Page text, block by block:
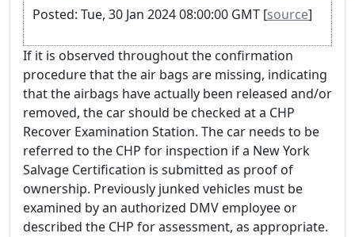
Posted: Tue, 30 Jan 2024 08:00:00 GMT [source]
If it is observed throughout the confirmation
procedure that the air bags are missing, indicating
that the airbags have actually been released and/or
removed, the car should be checked at a CHP
Recover Examination Station. The car needs to be
referred to the CHP for inspection if a New York
Salvage Certification is submitted as proof of
ownership. Previously junked vehicles must be
examined by an authorized DMV employee or
described the CHP for assessment, as appropriate.